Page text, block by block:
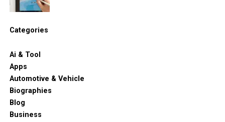
Categories
Ai & Tool
Apps
Automotive & Vehicle
Biographies
Blog
Business